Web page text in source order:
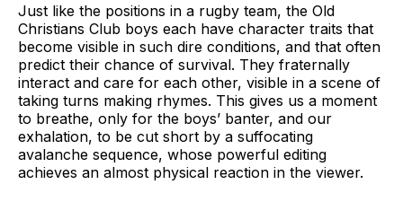
Just like the positions in a rugby team, the Old
Christians Club boys each have character traits that
become visible in such dire conditions, and that often
predict their chance of survival. They fraternally
interact and care for each other, visible in a scene of
taking turns making rhymes. This gives us a moment
to breathe, only for the boys’ banter, and our
exhalation, to be cut short by a suffocating
avalanche sequence, whose powerful editing
achieves an almost physical reaction in the viewer.